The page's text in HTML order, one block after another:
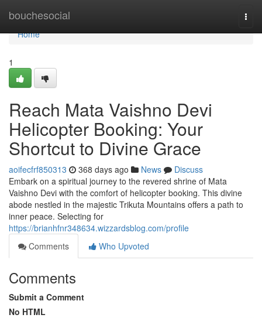
bouchesocial
Home
Home
1
Reach Mata Vaishno Devi
Helicopter Booking: Your
Shortcut to Divine Grace
aoifecfrf850313 368 days ago News
Discuss
Embark on a spiritual journey to the revered shrine of Mata
Vaishno Devi with the comfort of helicopter booking. This divine
abode nestled in the majestic Trikuta Mountains offers a path to
inner peace. Selecting for
https://brianhfnr348634.wizzardsblog.com/profile
Comments
Who Upvoted
Comments
Submit a Comment
No HTML